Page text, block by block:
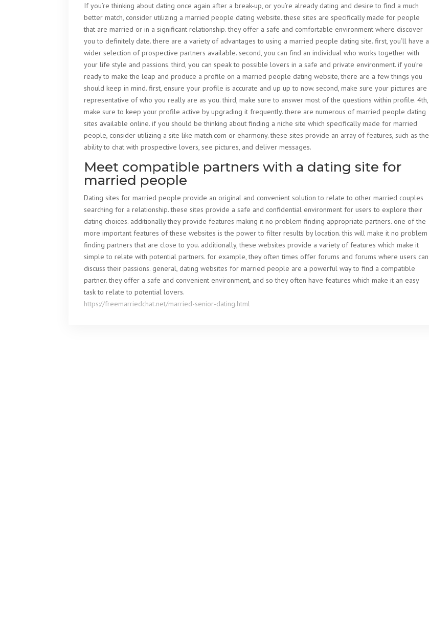
If you’re thinking about dating once again after a break-up, or you’re already dating and desire to find a much
better match, consider utilizing a married people dating website. these sites are specifically made for people
that are married or in a significant relationship. they offer a safe and comfortable environment where discover
you to definitely date. there are a variety of advantages to using a married people dating site. first, you’ll have a
wider selection of prospective partners available. second, you can find an individual who works together with
your life style and passions. third, you can speak to possible lovers in a safe and private environment. if you’re
ready to make the leap and produce a profile on a married people dating website, there are a few things you
should keep in mind. first, ensure your profile is accurate and up up to now. second, make sure your pictures are
representative of who you really are as you. third, make sure to answer most of the questions within profile. 4th,
make sure to keep your profile active by upgrading it frequently. there are numerous of married people dating
sites available online. if you should be thinking about finding a niche site which specifically made for married
people, consider utilizing a site like match.com or eharmony. these sites provide an array of features, such as the
ability to chat with prospective lovers, see pictures, and deliver messages.
Meet compatible partners with a dating site for
married people
Dating sites for married people provide an original and convenient solution to relate to other married couples
searching for a relationship. these sites provide a safe and confidential environment for users to explore their
dating choices. additionally they provide features making it no problem finding appropriate partners. one of the
more important features of these websites is the power to filter results by location. this will make it no problem
finding partners that are close to you. additionally, these websites provide a variety of features which make it
simple to relate with potential partners. for example, they often times offer forums and forums where users can
discuss their passions. general, dating websites for married people are a powerful way to find a compatible
partner. they offer a safe and convenient environment, and so they often have features which make it an easy
task to relate to potential lovers.
https://freemarriedchat.net/married-senior-dating.html